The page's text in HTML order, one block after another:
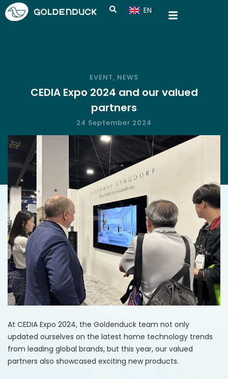
EN
CN
EVENT, NEWS
CEDIA Expo 2024 and our valued
partners
24 September 2024
At CEDIA Expo 2024, the Goldenduck team not only
updated ourselves on the latest home technology trends
from leading global brands, but this year, our valued
partners also showcased exciting new products.​